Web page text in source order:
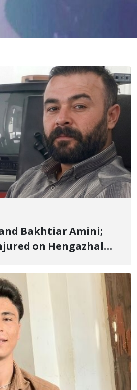
Bakhtiar Amini;
on Hengazhal
Explosion